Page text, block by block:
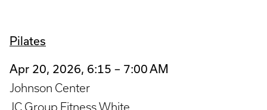
Pilates
Apr 20, 2026, 6:15 – 7:00 AM
Johnson Center
JC Group Fitness White